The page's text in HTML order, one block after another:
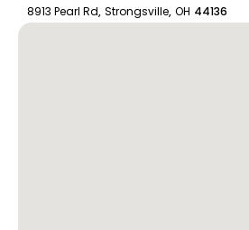
8913 Pearl Rd, Strongsville, OH 44136